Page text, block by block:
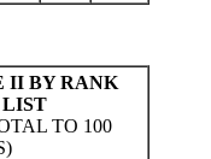
II BY RANK
TO 100